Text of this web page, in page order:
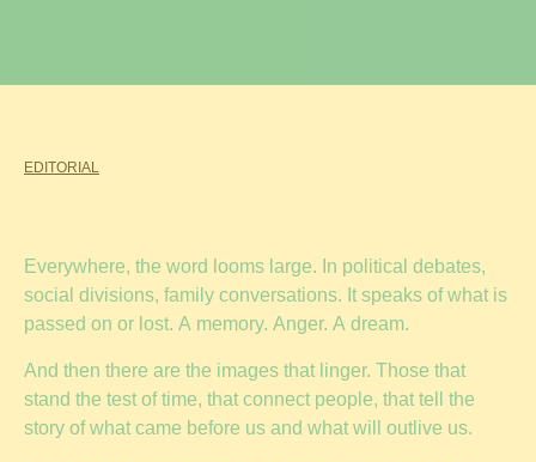
EDITORIAL
Everywhere, the word looms large. In political debates,
social divisions, family conversations. It speaks of what is
passed on or lost. A memory. Anger. A dream.
And then there are the images that linger. Those that
stand the test of time, that connect people, that tell the
story of what came before us and what will outlive us.